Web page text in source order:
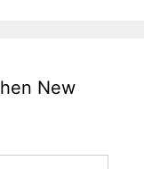
New